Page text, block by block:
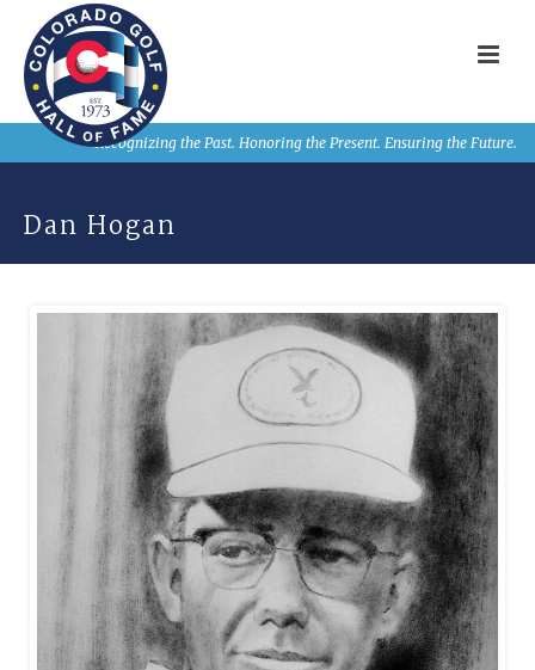
Recognizing the Past. Honoring the Present. Ensuring the Future.
Dan Hogan